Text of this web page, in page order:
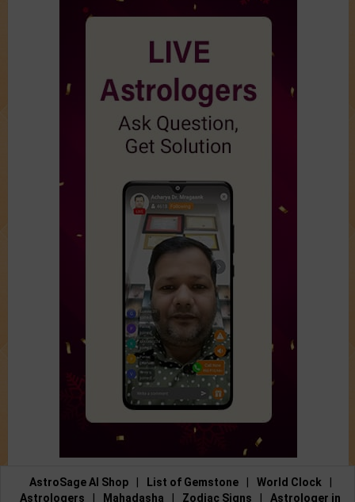
AstroSage AI Shop List of Gemstone World Clock
Astrologers
Mahadasha Zodiac Signs Astrologer in